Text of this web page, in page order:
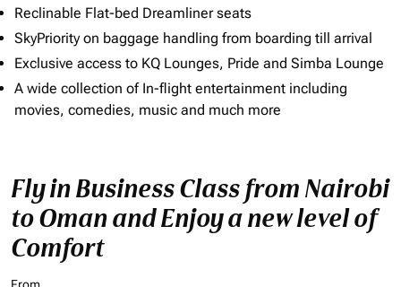
Reclinable Flat-bed Dreamliner seats
SkyPriority on baggage handling from boarding till arrival
Exclusive access to KQ Lounges, Pride and Simba Lounge
A wide collection of In-flight entertainment including
movies, comedies, music and much more
Fly in Business Class from Nairobi
to Oman and Enjoy a new level of
Comfort